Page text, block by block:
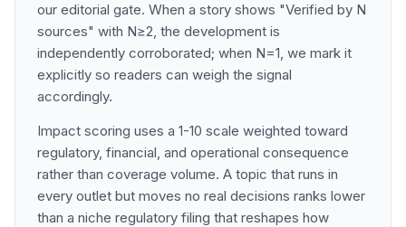
our editorial gate. When a story shows "Verified by N
sources" with N≥2, the development is
independently corroborated; when N=1, we mark it
explicitly so readers can weigh the signal
accordingly.
Impact scoring uses a 1-10 scale weighted toward
regulatory, financial, and operational consequence
rather than coverage volume. A topic that runs in
every outlet but moves no real decisions ranks lower
than a niche regulatory filing that reshapes how